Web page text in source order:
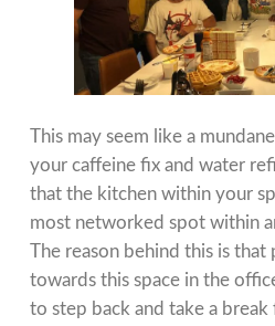
This may seem like a
your caffeine fix and water
that the kitchen within your
most networked spot within
The reason behind this is
towards this space in the
to step back and take a